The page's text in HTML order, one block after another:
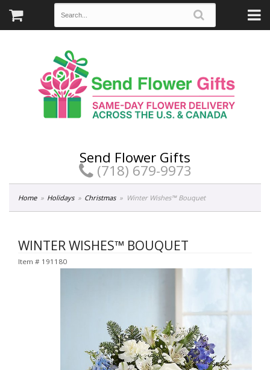
Send Flower Gifts
(718) 679-9973
Home Holidays Christmas Winter Wishes™ Bouquet
WINTER WISHES™ BOUQUET
Item # 191180